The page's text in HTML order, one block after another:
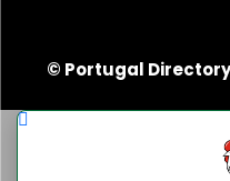
© Portugal